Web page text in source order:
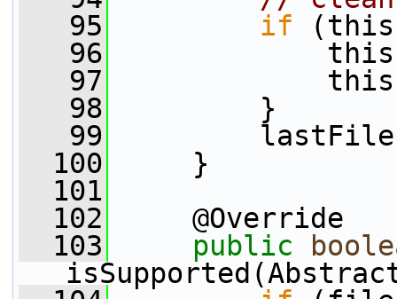
   95
if
   96
   97
   98
}
   99
lastFile
  100
}
  101
  102
@Override
  103
public